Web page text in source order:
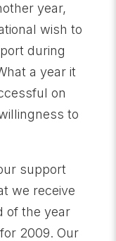
year,
wish to
during
a year it
on
to
support
we receive
of the year
2009. Our